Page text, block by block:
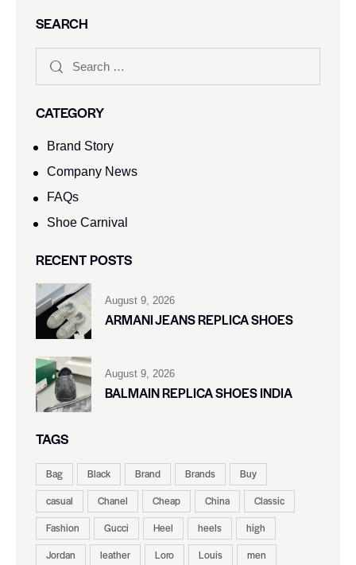
SEARCH
CATEGORY
Brand Story
Company News
FAQs
Shoe Carnival​
RECENT POSTS
August 9, 2026
ARMANI JEANS REPLICA SHOES
August 9, 2026
BALMAIN REPLICA SHOES INDIA
TAGS
Bag Black Brand Brands
Buy
casual
Chanel Cheap China
Classic
Fashion
Gucci Heel heels
high
Jordan
leather Loro Louis
men